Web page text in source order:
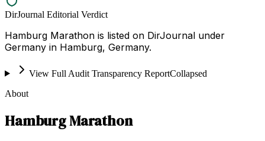
DirJournal Editorial Verdict
Hamburg Marathon is listed on DirJournal under
Germany in Hamburg, Germany.
View Full Audit Transparency ReportCollapsed
About
Hamburg Marathon